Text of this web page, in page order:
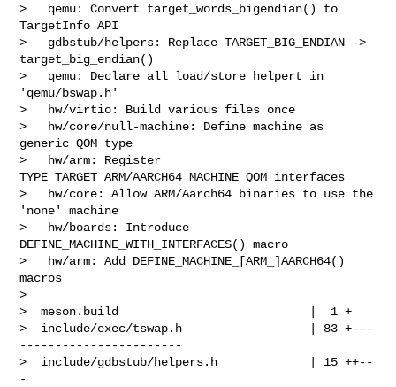
>   qemu: Convert target_words_bigendian() to
TargetInfo API
>   gdbstub/helpers: Replace TARGET_BIG_ENDIAN ->
target_big_endian()
>   qemu: Declare all load/store helpert in
'qemu/bswap.h'
>   hw/virtio: Build various files once
>   hw/core/null-machine: Define machine as
generic QOM type
>   hw/arm: Register
TYPE_TARGET_ARM/AARCH64_MACHINE QOM interfaces
>   hw/core: Allow ARM/Aarch64 binaries to use the
'none' machine
>   hw/boards: Introduce
DEFINE_MACHINE_WITH_INTERFACES() macro
>   hw/arm: Add DEFINE_MACHINE_[ARM_]AARCH64()
macros
>
>  meson.build                           |  1 +
>  include/exec/tswap.h                  | 83 +---
-----------------------
>  include/gdbstub/helpers.h             | 15 ++--
-